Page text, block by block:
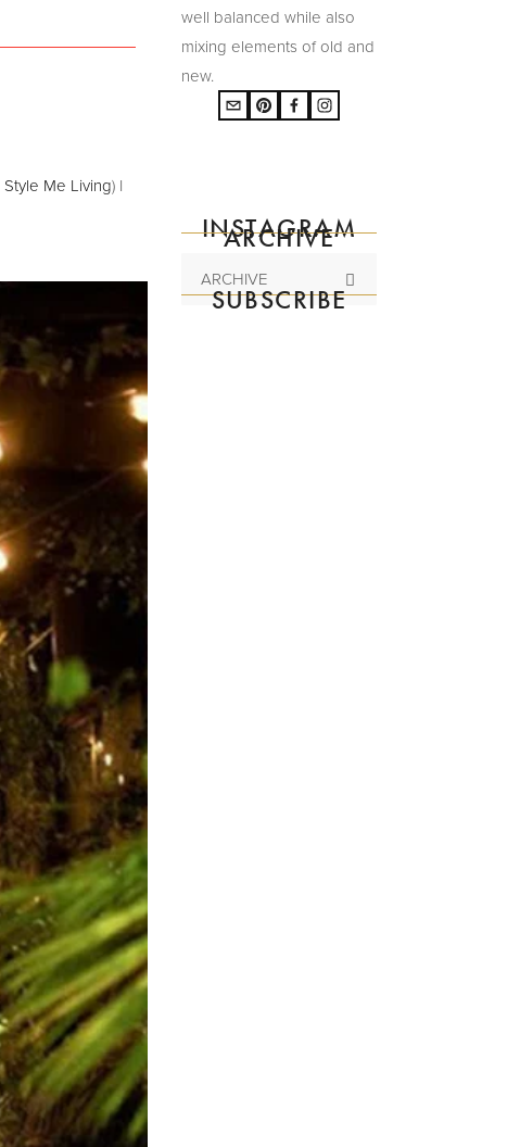
Style Me Living) I
well balanced while also
mixing elements of old and
new.
INSTAGRAM
ARCHIVE
ARCHIVE
SUBSCRIBE